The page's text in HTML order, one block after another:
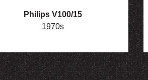
Philips V100/15
1970s